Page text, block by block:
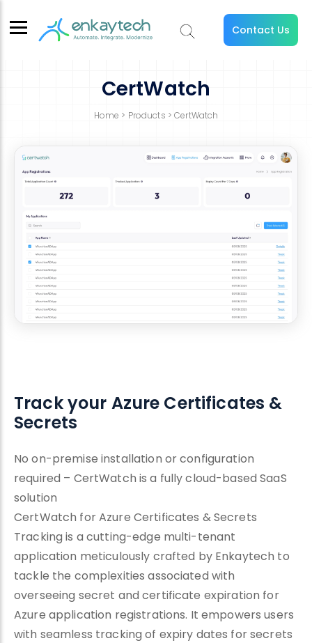
Contact Us
CertWatch
Home > Products > CertWatch
Track your Azure Certificates &
Secrets
No on-premise installation or configuration
required – CertWatch is a fully cloud-based SaaS
solution
CertWatch for Azure Certificates & Secrets
Tracking is a cutting-edge multi-tenant
application meticulously crafted by Enkaytech to
tackle the complexities associated with
overseeing secret and certificate expiration for
Azure application registrations. It empowers users
with seamless tracking of expiry dates for secrets